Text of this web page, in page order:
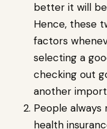
better it will
Hence, these
factors
selecting a
checking out
another
People
health